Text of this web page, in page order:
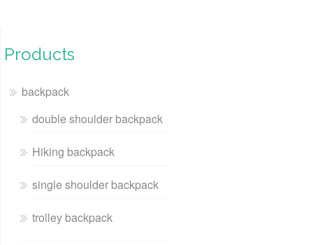
Products
backpack
double shoulder backpack
Hiking backpack
single shoulder backpack
trolley backpack